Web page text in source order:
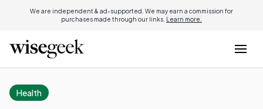
We are independent & ad-supported. We may earn a commission for
purchases made through our links. Learn more.
Health